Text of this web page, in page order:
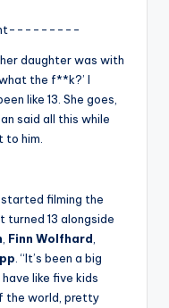
her daughter was with
the f**k?’ I
like 13. She goes,
said all this while
to him.
filming the
13 alongside
Finn Wolfhard
. “It’s been a big
like five kids
the world, pretty